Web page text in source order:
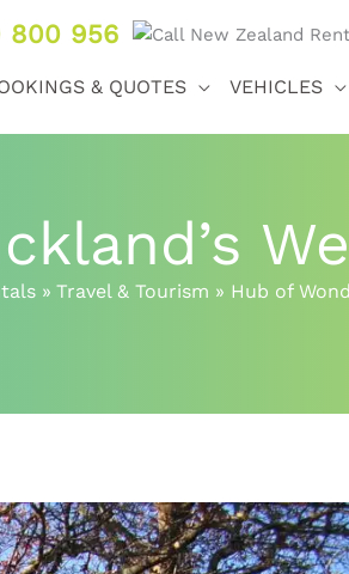
& QUOTES VEHICLES
800 956
Travel & Tourism Hub of